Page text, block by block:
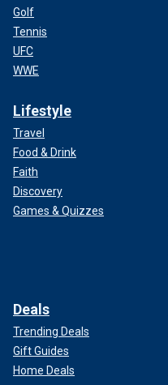
Golf
Tennis
UFC
WWE
Lifestyle
Travel
Food & Drink
Faith
Discovery
Games & Quizzes
Deals
Trending Deals
Gift Guides
Home Deals